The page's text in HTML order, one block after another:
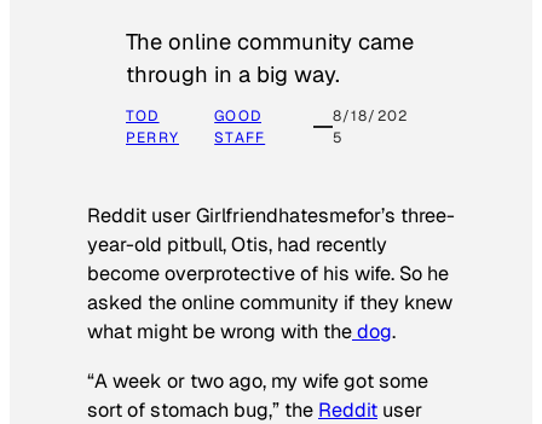
The online community came
through in a big way.
TOD
PERRY
GOOD
STAFF
8/18/202
5
Reddit user Girlfriendhatesmefor’s three-
year-old pitbull, Otis, had recently
become overprotective of his wife. So he
asked the online community if they knew
what might be wrong with thedog.
“A week or two ago, my wife got some
sort of stomach bug,” the Reddit user